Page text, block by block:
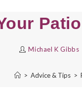
Michael K Gibbs
> Advice & Tips >